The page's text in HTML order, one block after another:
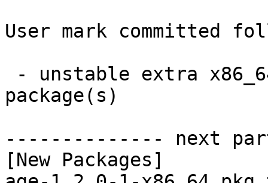
User mark committed
package(s)
-------------- next
[New Packages]